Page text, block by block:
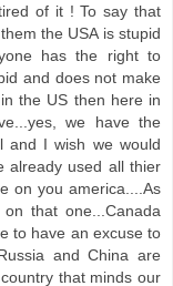
of it ! To say that
the USA is stupid
has the right to
and does not make
the US then here in
we have the
and I wish we would
already used all thier
on you america....As
that one...Canada
to have an excuse to
and China are
that minds our